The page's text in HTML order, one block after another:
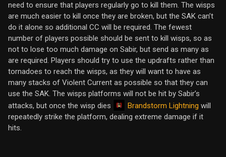
need to ensure that players regularly go to kill them. The wisps
are much easier to kill once they are broken, but the SAK can’t
do it alone so additional CC will be required. The fewest
number of players possible should be sent to kill wisps, so as
not to lose too much damage on Sabir, but send as many as
are required. Players should try to use the updrafts rather than
tornadoes to reach the wisps, as they will want to have as
many stacks of Violent Current as possible so that they can
use the SAK. The wisps platforms will not be hit by Sabir’s
attacks, but once the wisp dies
Brandstorm Lightning will
repeatedly strike the platform, dealing extreme damage if it
hits.